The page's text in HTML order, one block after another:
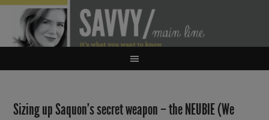
Sizing up Saquon’s secret weapon – the NEUBIE (We